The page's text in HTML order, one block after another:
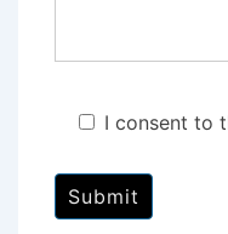
I consent to